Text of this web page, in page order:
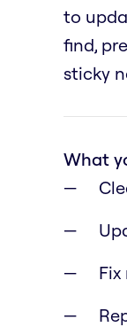
to
find,
sticky
What